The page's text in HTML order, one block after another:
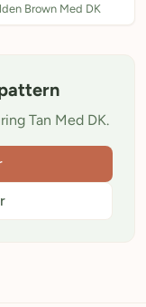
Brown Med DK
Tan Med DK.